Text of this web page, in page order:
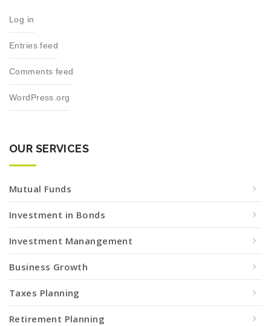
Log in
Entries feed
Comments feed
WordPress.org
OUR SERVICES
Mutual Funds
Investment in Bonds
Investment Manangement
Business Growth
Taxes Planning
Retirement Planning